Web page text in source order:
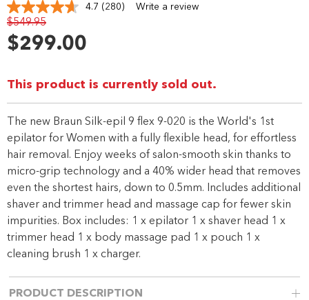
4.7 Read
(280) Write a review
$549.95
$299.00
This product is currently sold out.
The new Braun Silk-epil 9 flex 9-020 is the World's 1st
epilator for Women with a fully flexible head, for effortless
hair removal. Enjoy weeks of salon-smooth skin thanks to
micro-grip technology and a 40% wider head that removes
even the shortest hairs, down to 0.5mm. Includes additional
shaver and trimmer head and massage cap for fewer skin
impurities. Box includes: 1 x epilator 1 x shaver head 1 x
trimmer head 1 x body massage pad 1 x pouch 1 x
cleaning brush 1 x charger.
PRODUCT DESCRIPTION